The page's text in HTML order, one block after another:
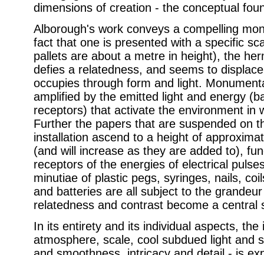
dimensions of creation - the conceptual
Alborough's work conveys a compelling
fact that one is presented with a specific
pallets are about a metre in height), the
defies a relatedness, and seems to
occupies through form and light.
amplified by the emitted light and energy
receptors) that activate the environment in
Further the papers that are suspended on
installation ascend to a height of
(and will increase as they are added to),
receptors of the energies of electrical
minutiae of plastic pegs, syringes, nails,
and batteries are all subject to the
relatedness and contrast become a central
In its entirety and its individual aspects,
atmosphere, scale, cool subdued light and